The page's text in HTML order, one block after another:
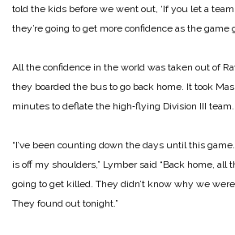
told the kids be­fore we went out, ‘If you let a
they’re going to get more confi­dence as the game
All the confidence in the world was taken out of
they boarded the bus to go back home. It took
minutes to deflate the high‑flying Divi­sion III team.
“I’ve been counting down the days until this
is off my shoulders,” Lymber said “Back home, all
going to get killed. They didn’t know why we
They found out tonight.”